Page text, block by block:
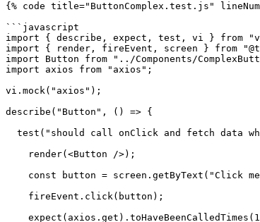
{% code title="ButtonComplex.test.js"
```javascript
import { describe, expect, test, vi } from
import { render, fireEvent, screen } from
import Button from "../Components/
import axios from "axios";
vi.mock("axios");
describe("Button", () => {